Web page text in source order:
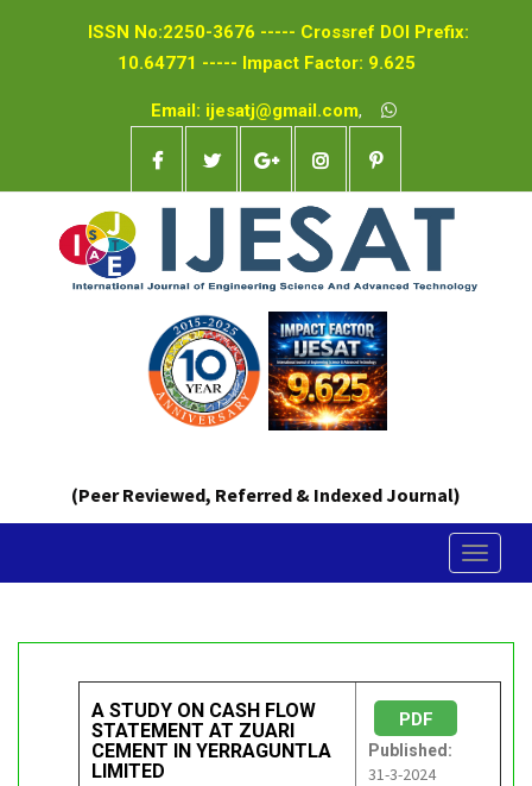
ISSN No:2250-3676 ----- Crossref DOI Prefix:
10.64771 ----- Impact Factor: 9.625
Email: ijesatj@gmail.com,
(Peer Reviewed, Referred & Indexed Journal)
Toggle
A STUDY ON CASH FLOW
STATEMENT AT ZUARI
CEMENT IN YERRAGUNTLA
LIMITED
PDF
Published:
31-3-2024